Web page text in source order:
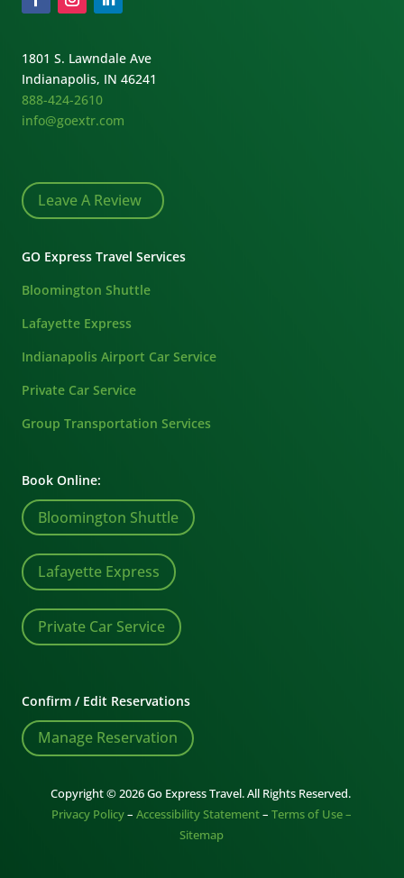
1801 S. Lawndale Ave
Indianapolis, IN 46241
888-424-2610
info@goextr.com
Leave A Review
GO Express Travel Services
Bloomington Shuttle
Lafayette Express
Indianapolis Airport Car Service
Private Car Service
Group Transportation Services
Book Online:
Bloomington Shuttle
Lafayette Express
Private Car Service
Confirm / Edit Reservations
Manage Reservation
Copyright © 2026 Go Express Travel. All Rights Reserved.
Privacy Policy–Accessibility Statement–Terms of Use –
Sitemap